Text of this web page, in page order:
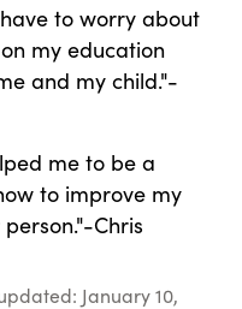
to worry about
my education
and my child."-
me to be a
to improve my
Chris
January 10,